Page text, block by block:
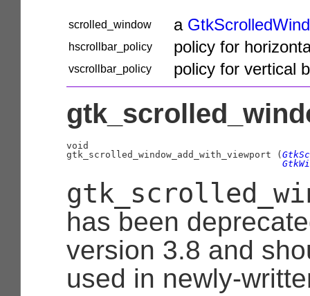
scrolled_window a
hscrollbar_policy policy for
vscrollbar_policy policy for vertical
void
gtk_scrolled_window_add_with_viewport (
has been
version 3.8 and
used in newly-